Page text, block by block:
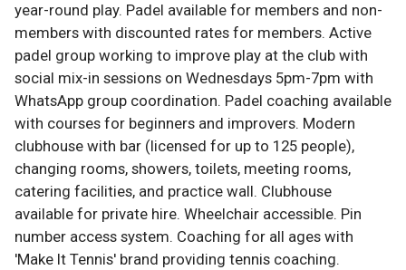
year-round play. Padel available for members and non-
members with discounted rates for members. Active
padel group working to improve play at the club with
social mix-in sessions on Wednesdays 5pm-7pm with
WhatsApp group coordination. Padel coaching available
with courses for beginners and improvers. Modern
clubhouse with bar (licensed for up to 125 people),
changing rooms, showers, toilets, meeting rooms,
catering facilities, and practice wall. Clubhouse
available for private hire. Wheelchair accessible. Pin
number access system. Coaching for all ages with
'Make It Tennis' brand providing tennis coaching.